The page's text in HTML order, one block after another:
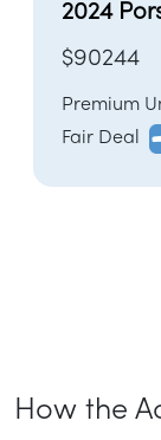
2024
$90244
Premium
Fair Deal
How the